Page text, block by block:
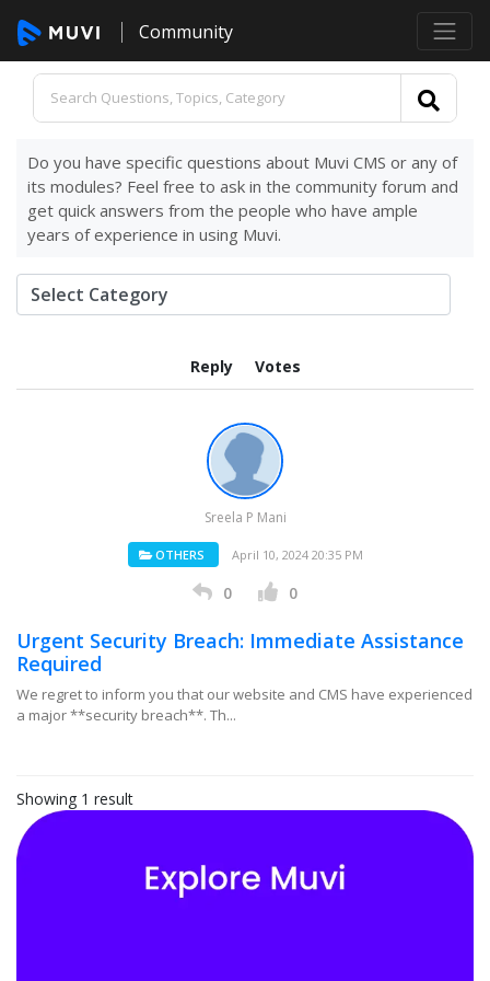
Community
Do you have specific questions about Muvi CMS or any of
its modules? Feel free to ask in the community forum and
get quick answers from the people who have ample
years of experience in using Muvi.
Reply Votes
Sreela P Mani
OTHERS April 10, 2024 20:35 PM
0 0
Urgent Security Breach: Immediate Assistance
Required
We regret to inform you that our website and CMS have experienced
a major **security breach**. Th...
Showing 1 result